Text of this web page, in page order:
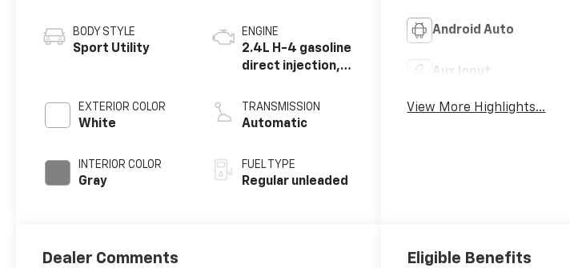
BODY STYLE
Sport Utility
EXTERIOR COLOR
White
INTERIOR COLOR
Gray
ENGINE
2.4L H-4 gasoline
direct injection,
valve control,
intercooled
with 260HP
TRANSMISSION
Automatic
FUEL TYPE
Regular unleaded
Android Auto
Aux Input
View More Highlights...
Dealer Comments Eligible Benefits